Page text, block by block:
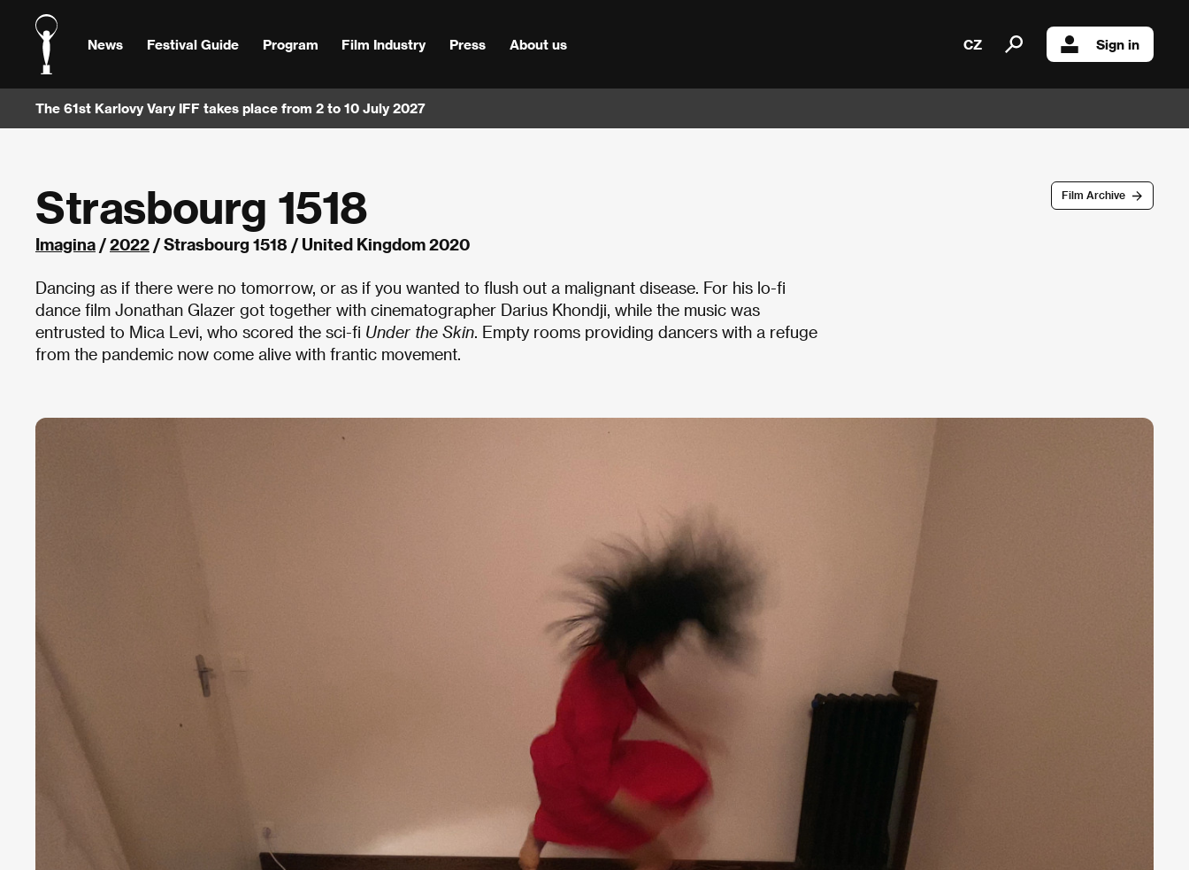
News Festival Guide Program Film Industry Press About us CZ Sign in
The 61st Karlovy Vary IFF takes place from 2 to 10 July 2027
Film Archive
Strasbourg 1518
Imagina /2022 / Strasbourg 1518 / United Kingdom 2020
Dancing as if there were no tomorrow, or as if you wanted to flush out a malignant disease. For his lo-fi
dance film Jonathan Glazer got together with cinematographer Darius Khondji, while the music was
entrusted to Mica Levi, who scored the sci-fi Under the Skin . Empty rooms providing dancers with a refuge
from the pandemic now come alive with frantic movement.